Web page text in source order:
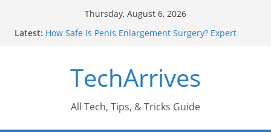
Thursday, August 6, 2026
Latest: How Safe Is Penis Enlargement Surgery? Expert
Sports Injury: Early Warning Signs You Should
Never Ignore
TechArrives
All Tech, Tips, & Tricks Guide